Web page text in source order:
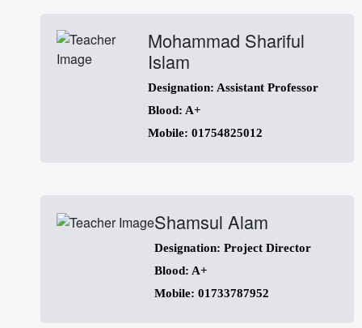
Mohammad Shariful
Islam
Designation: Assistant Professor
Blood: A+
Mobile: 01754825012
Shamsul Alam
Designation: Project Director
Blood: A+
Mobile: 01733787952